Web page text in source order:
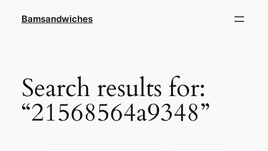
Bamsandwiches
Search results for:
“21568564a9348”